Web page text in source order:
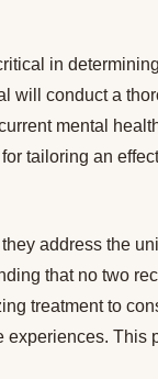
in
will conduct a
mental
tailoring an
address the
that no two
treatment to
This